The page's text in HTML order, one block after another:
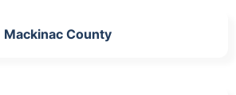
Mackinac County